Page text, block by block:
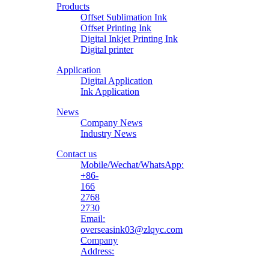
Products
Offset Sublimation Ink
Offset Printing Ink
Digital Inkjet Printing Ink
Digital printer
Application
Digital Application
Ink Application
News
Company News
Industry News
Contact us
Mobile/Wechat/WhatsApp:
+86-
166
2768
2730
Email:
overseasink03@zlqyc.com
Company
Address: